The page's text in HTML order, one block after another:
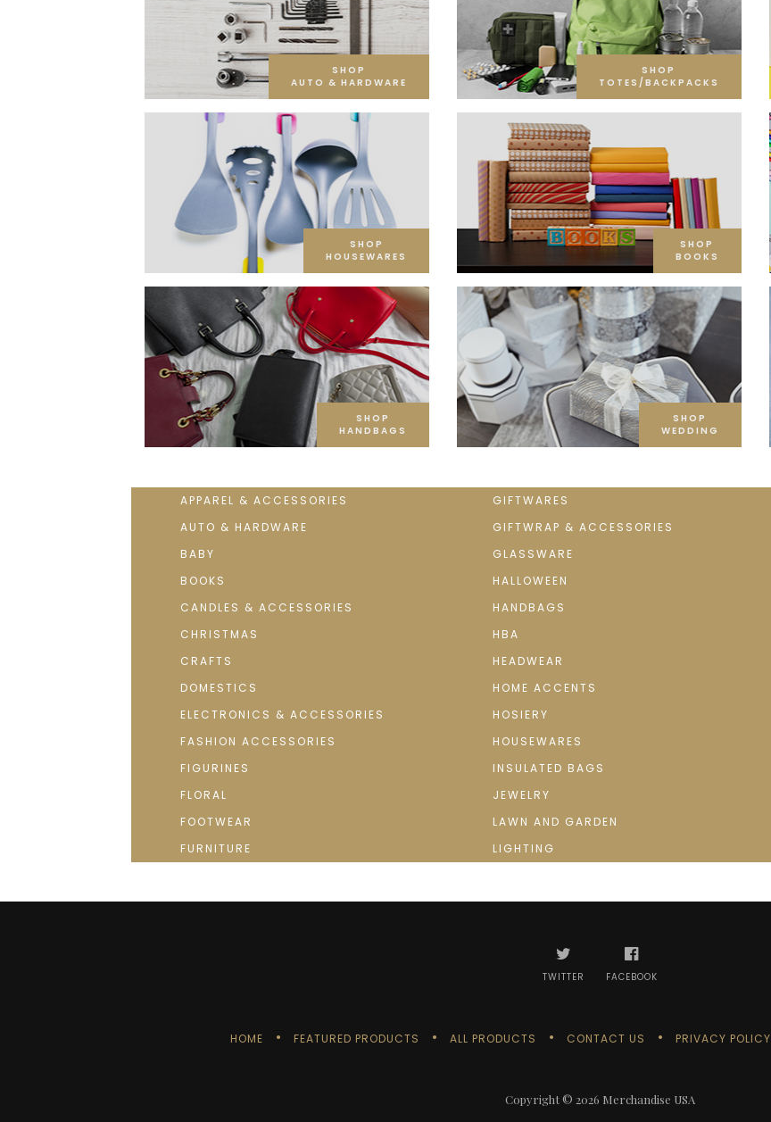
SHOP
AUTO & HARDWARE
SHOP
TOTES/BACKPACKS
SHOP
HOUSEWARES
SHOP
BOOKS
SHOP
HANDBAGS
SHOP
WEDDING
APPAREL & ACCESSORIES
AUTO & HARDWARE
BABY
BOOKS
CANDLES & ACCESSORIES
CHRISTMAS
CRAFTS
DOMESTICS
ELECTRONICS & ACCESSORIES
FASHION ACCESSORIES
FIGURINES
FLORAL
FOOTWEAR
FURNITURE
GIFTWARES
GIFTWRAP & ACCESSORIES
GLASSWARE
HALLOWEEN
HANDBAGS
HBA
HEADWEAR
HOME ACCENTS
HOSIERY
HOUSEWARES
INSULATED BAGS
JEWELRY
LAWN AND GARDEN
LIGHTING
TWITTER FACEBOOK
HOME FEATURED PRODUCTS ALL PRODUCTS CONTACT US PRIVACY POLICY
Copyright © 2026 Merchandise USA